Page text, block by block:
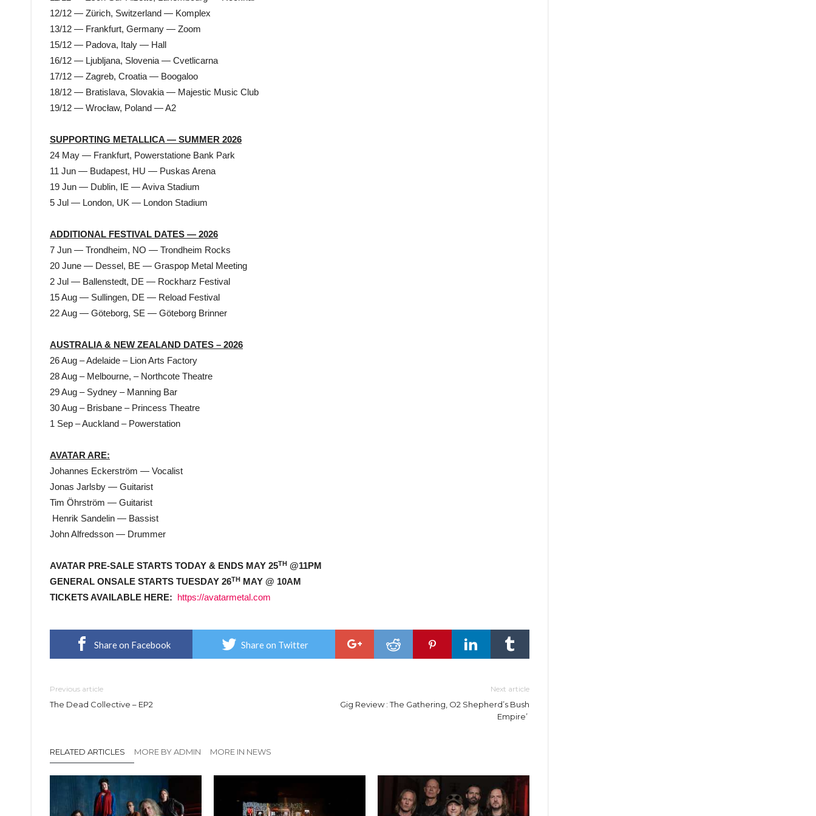
12/12 — Zürich, Switzerland — Komplex
13/12 — Frankfurt, Germany — Zoom
15/12 — Padova, Italy — Hall
16/12 — Ljubljana, Slovenia — Cvetlicarna
17/12 — Zagreb, Croatia — Boogaloo
18/12 — Bratislava, Slovakia — Majestic Music Club
19/12 — Wrocław, Poland — A2
SUPPORTING METALLICA — SUMMER 2026
24 May — Frankfurt, Powerstatione Bank Park
11 Jun — Budapest, HU — Puskas Arena
19 Jun — Dublin, IE — Aviva Stadium
5 Jul — London, UK — London Stadium
ADDITIONAL FESTIVAL DATES — 2026
7 Jun — Trondheim, NO — Trondheim Rocks
20 June — Dessel, BE — Graspop Metal Meeting
2 Jul — Ballenstedt, DE — Rockharz Festival
15 Aug — Sullingen, DE — Reload Festival
22 Aug — Göteborg, SE — Göteborg Brinner
AUSTRALIA & NEW ZEALAND DATES – 2026
26 Aug – Adelaide – Lion Arts Factory
28 Aug – Melbourne, – Northcote Theatre
29 Aug – Sydney – Manning Bar
30 Aug – Brisbane – Princess Theatre
1 Sep – Auckland – Powerstation
AVATAR ARE:
Johannes Eckerström — Vocalist
Jonas Jarlsby — Guitarist
Tim Öhrström — Guitarist
Henrik Sandelin — Bassist
John Alfredsson — Drummer
AVATAR PRE-SALE STARTS TODAY & ENDS MAY 25TH @11PM
GENERAL ONSALE STARTS TUESDAY 26TH MAY @ 10AM
TICKETS AVAILABLE HERE: https://avatarmetal.com
Share on Facebook Share on Twitter
Previous article
The Dead Collective – EP2
Next article
Gig Review : The Gathering, O2 Shepherd’s Bush
Empire’
RELATED ARTICLES MORE BY ADMIN MORE IN NEWS